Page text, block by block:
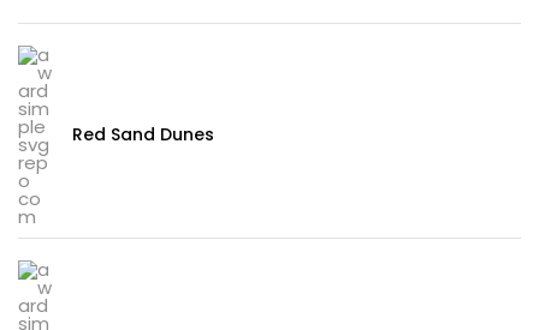
Red Sand Dunes